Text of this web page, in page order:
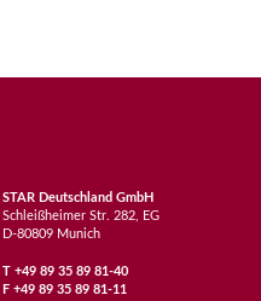
STAR Deutschland GmbH
Schleißheimer Str. 282, EG
D-80809 Munich
T +49 89 35 89 81-40
F +49 89 35 89 81-11